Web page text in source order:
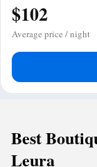
$102
Average price / night
Best
Leura